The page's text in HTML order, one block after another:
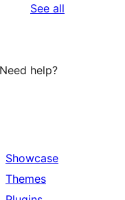
See all
help?
Showcase
Themes